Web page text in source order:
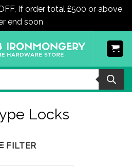
If order total £500 or above
end soon
Locks
FILTER